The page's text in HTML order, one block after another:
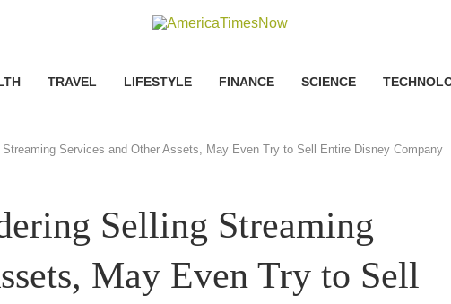
TRAVEL LIFESTYLE FINANCE SCIENCE
Services and Other Assets, May Even Try to Sell Entire Disney Company
Selling Streaming
May Even Try to Sell